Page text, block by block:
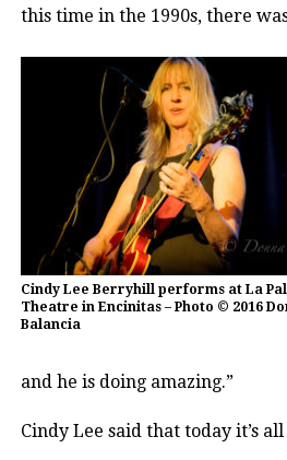
this time in the 1990s, there
Cindy Lee Berryhill performs at La
Theatre in Encinitas – Photo © 2016
Balancia
and he is doing amazing.”
Cindy Lee said that today it’s